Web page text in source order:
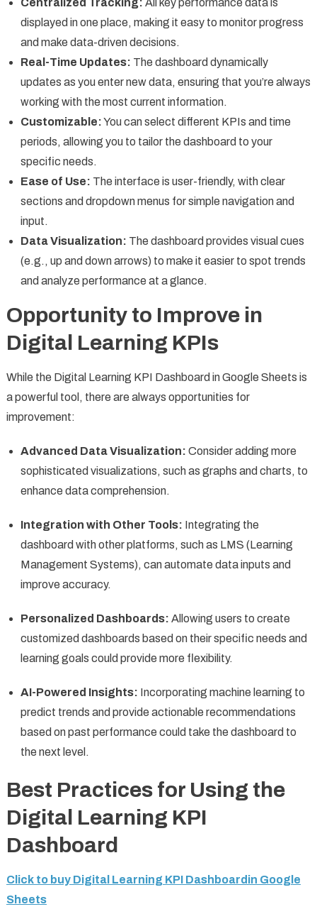
displayed in one place, making it easy to monitor progress
and make data-driven decisions.
Real-Time Updates: The dashboard dynamically
updates as you enter new data, ensuring that you’re always
working with the most current information.
Customizable:You can select different KPIs and time
periods, allowing you to tailor the dashboard to your
specific needs.
Ease of Use: The interface is user-friendly, with clear
sections and dropdown menus for simple navigation and
input.
Data Visualization: The dashboard provides visual cues
(e.g., up and down arrows) to make it easier to spot trends
and analyze performance at a glance.
Opportunity to Improve in
Digital Learning KPIs
While the Digital Learning KPI Dashboard in Google Sheets is
a powerful tool, there are always opportunities for
improvement:
Advanced Data Visualization: Consider adding more
sophisticated visualizations, such as graphs and charts, to
enhance data comprehension.
Integration with Other Tools: Integrating the
dashboard with other platforms, such as LMS (Learning
Management Systems), can automate data inputs and
improve accuracy.
Personalized Dashboards: Allowing users to create
customized dashboards based on their specific needs and
learning goals could provide more flexibility.
AI-Powered Insights: Incorporating machine learning to
predict trends and provide actionable recommendations
based on past performance could take the dashboard to
the next level.
Best Practices for Using the
Digital Learning KPI
Dashboard
Click to buy Digital Learning KPI Dashboardin Google
Sheets